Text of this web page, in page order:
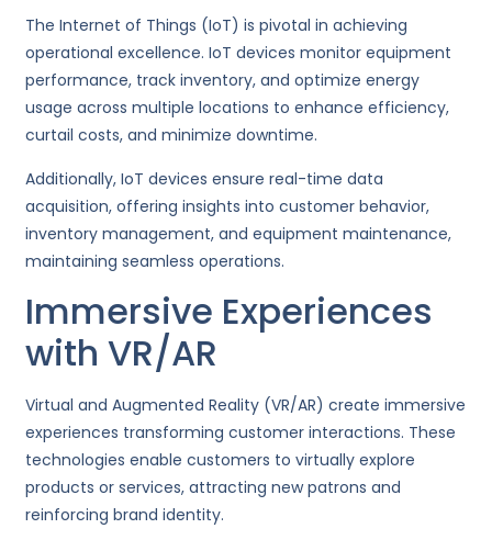
The Internet of Things (IoT) is pivotal in achieving
operational excellence. IoT devices monitor equipment
performance, track inventory, and optimize energy
usage across multiple locations to enhance efficiency,
curtail costs, and minimize downtime.
Additionally, IoT devices ensure real-time data
acquisition, offering insights into customer behavior,
inventory management, and equipment maintenance,
maintaining seamless operations.
Immersive Experiences
with VR/AR
Virtual and Augmented Reality (VR/AR) create immersive
experiences transforming customer interactions. These
technologies enable customers to virtually explore
products or services, attracting new patrons and
reinforcing brand identity.